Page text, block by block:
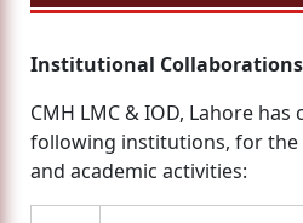
Institutional Collaborations
CMH LMC & IOD, Lahore
following institutions, for the
and academic activities: